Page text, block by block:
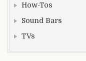
How-Tos
Sound Bars
TVs